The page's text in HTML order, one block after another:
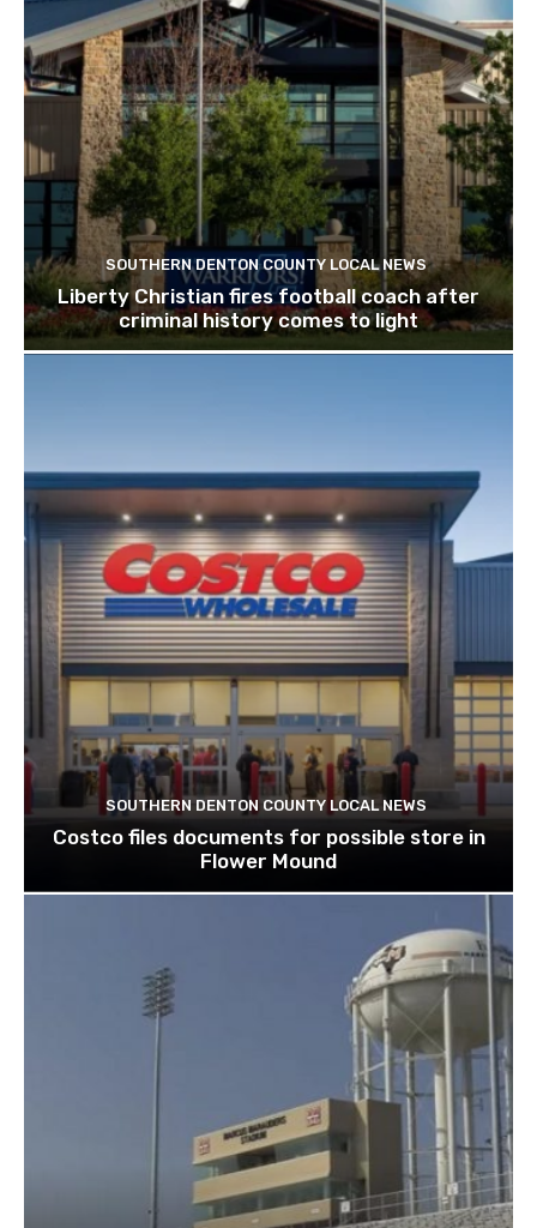
SOUTHERN DENTON COUNTY LOCAL NEWS
Liberty Christian fires football coach after
criminal history comes to light
SOUTHERN DENTON COUNTY LOCAL NEWS
Costco files documents for possible store in
Flower Mound